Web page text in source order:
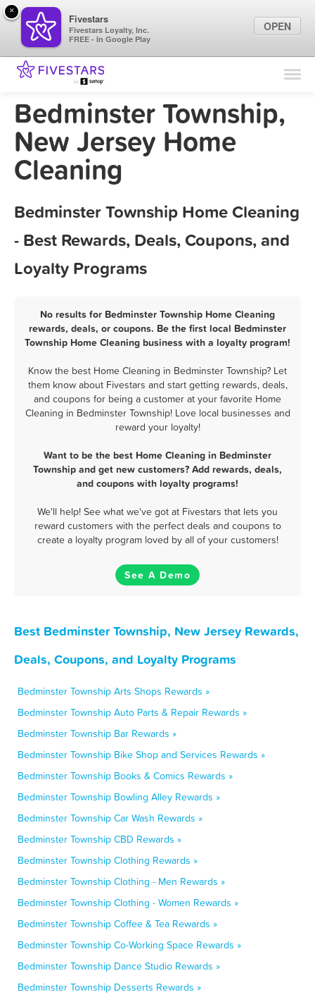
Find Locations
Marketing Tips
Bedminster Township,
New Jersey Home
Cleaning
Bedminster Township Home Cleaning
- Best Rewards, Deals, Coupons, and
Loyalty Programs
No results for Bedminster Township Home Cleaning
rewards, deals, or coupons. Be the first local Bedminster
Township Home Cleaning business with a loyalty program!
Know the best Home Cleaning in Bedminster Township? Let
them know about Fivestars and start getting rewards, deals,
and coupons for being a customer at your favorite Home
Cleaning in Bedminster Township! Love local businesses and
reward your loyalty!
Want to be the best Home Cleaning in Bedminster
Township and get new customers? Add rewards, deals,
and coupons with loyalty programs!
We'll help! See what we've got at Fivestars that lets you
reward customers with the perfect deals and coupons to
create a loyalty program loved by all of your customers!
See A Demo
Best Bedminster Township, New Jersey Rewards,
Deals, Coupons, and Loyalty Programs
Bedminster Township Arts Shops Rewards »
Bedminster Township Auto Parts & Repair Rewards »
Bedminster Township Bar Rewards »
Bedminster Township Bike Shop and Services Rewards »
Bedminster Township Books & Comics Rewards »
Bedminster Township Bowling Alley Rewards »
Bedminster Township Car Wash Rewards »
Bedminster Township CBD Rewards »
Bedminster Township Clothing Rewards »
Bedminster Township Clothing - Men Rewards »
Bedminster Township Clothing - Women Rewards »
Bedminster Township Coffee & Tea Rewards »
Bedminster Township Co-Working Space Rewards »
Bedminster Township Dance Studio Rewards »
Bedminster Township Desserts Rewards »
×
Fivestars
Fivestars Loyalty, Inc.
FREE - In Google Play
OPEN